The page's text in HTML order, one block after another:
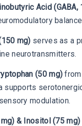
Acid (GABA,
mg) serves as a
neurotransmitters.
(50 mg)
supports
modulation.
& Inositol (75 mg)